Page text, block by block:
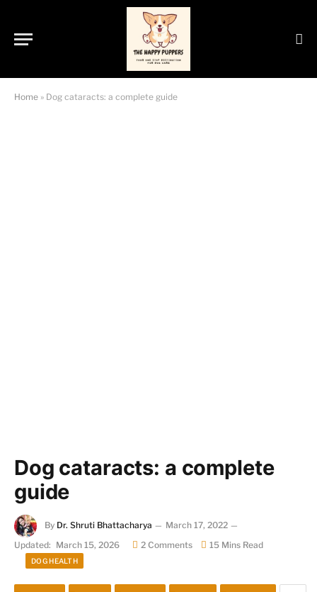
Home » Dog cataracts: a complete guide
Dog cataracts: a complete
guide
By Dr. Shruti Bhattacharya
March 17, 2022
Updated: March 15, 2026 2 Comments 15 Mins Read
DOG HEALTH